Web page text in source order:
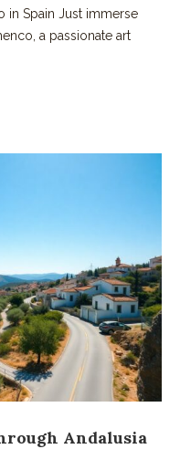
in Spain Just immerse
a passionate art
Andalusia